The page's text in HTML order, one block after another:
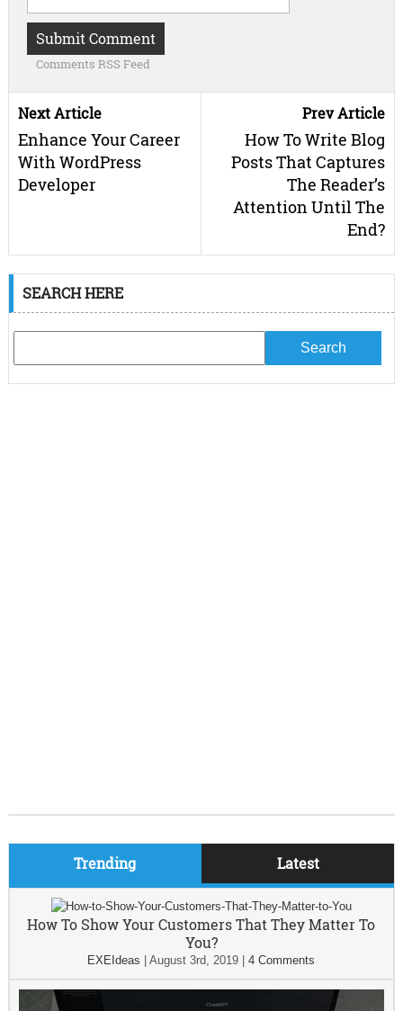
Comments RSS Feed
Next Article
Enhance Your Career
With WordPress
Developer
Prev Article
How To Write Blog
Posts That Captures
The Reader’s
Attention Until The
End?
SEARCH HERE
Trending Latest
How To Show Your Customers That They Matter To
You?
EXEIdeas |August 3rd, 2019 |4 Comments